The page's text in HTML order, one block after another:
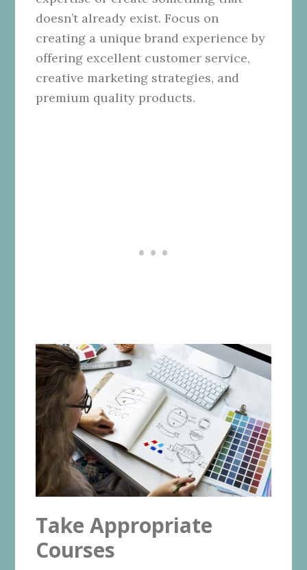
doesn’t already exist. Focus on
creating a unique brand experience by
offering excellent customer service,
creative marketing strategies, and
premium quality products.
Take Appropriate
Courses